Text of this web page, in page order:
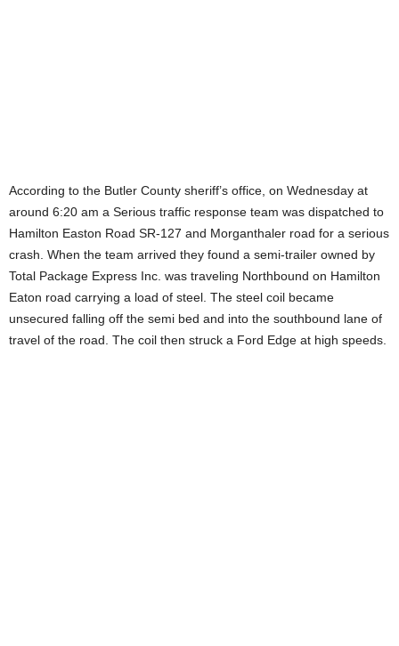
According to the Butler County sheriff’s office, on Wednesday at
around 6:20 am a Serious traffic response team was dispatched to
Hamilton Easton Road SR-127 and Morganthaler road for a serious
crash. When the team arrived they found a semi-trailer owned by
Total Package Express Inc. was traveling Northbound on Hamilton
Eaton road carrying a load of steel. The steel coil became
unsecured falling off the semi bed and into the southbound lane of
travel of the road. The coil then struck a Ford Edge at high speeds.